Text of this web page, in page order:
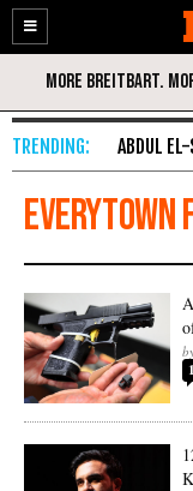
Enable
Accessibility
Skip
Content
ABDUL EL-
Everytown